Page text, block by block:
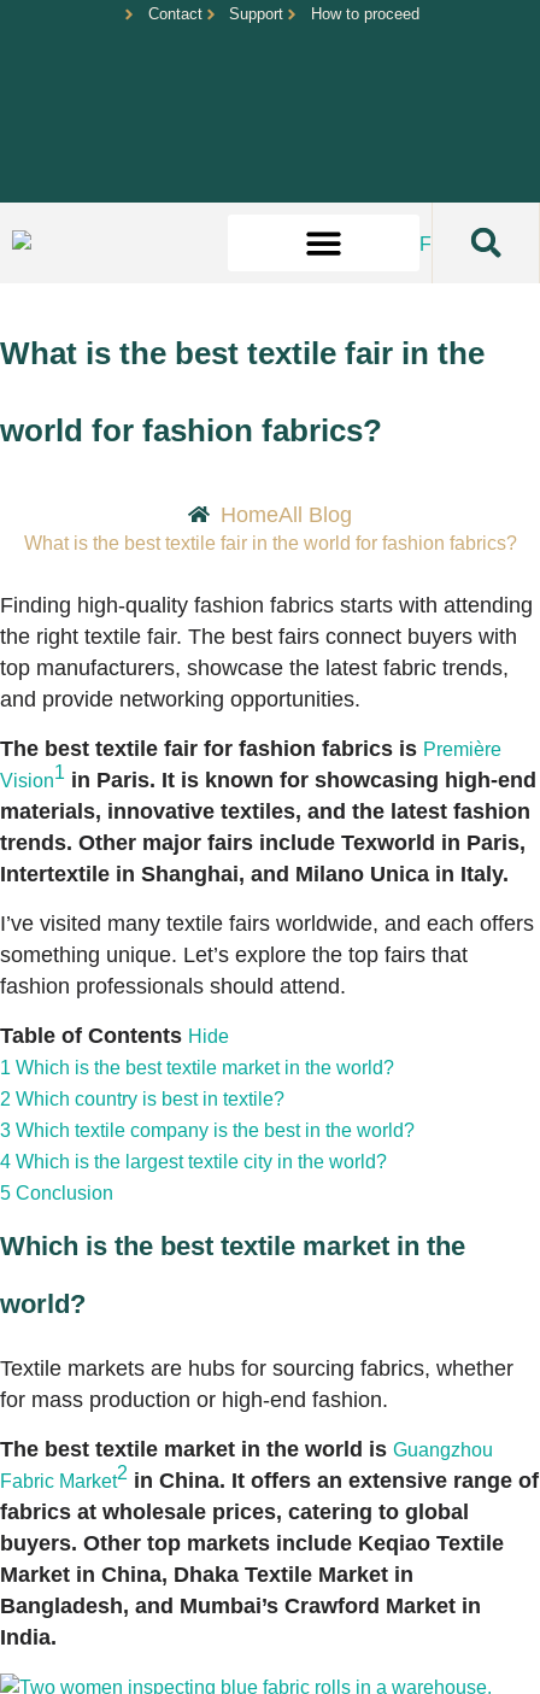
Contact Support How to proceed
What is the best textile fair in the
world for fashion fabrics?
HomeAll Blog
What is the best textile fair in the world for fashion fabrics?
Finding high-quality fashion fabrics starts with attending
the right textile fair. The best fairs connect buyers with
top manufacturers, showcase the latest fabric trends,
and provide networking opportunities.
The best textile fair for fashion fabrics is Première
Vision1 in Paris. It is known for showcasing high-end
materials, innovative textiles, and the latest fashion
trends. Other major fairs include Texworld in Paris,
Intertextile in Shanghai, and Milano Unica in Italy.
I’ve visited many textile fairs worldwide, and each offers
something unique. Let’s explore the top fairs that
fashion professionals should attend.
Table of Contents Hide
1 Which is the best textile market in the world?
2 Which country is best in textile?
3 Which textile company is the best in the world?
4 Which is the largest textile city in the world?
5 Conclusion
Which is the best textile market in the
world?
Textile markets are hubs for sourcing fabrics, whether
for mass production or high-end fashion.
The best textile market in the world is Guangzhou
Fabric Market2 in China. It offers an extensive range of
fabrics at wholesale prices, catering to global
buyers. Other top markets include Keqiao Textile
Market in China, Dhaka Textile Market in
Bangladesh, and Mumbai’s Crawford Market in
India.